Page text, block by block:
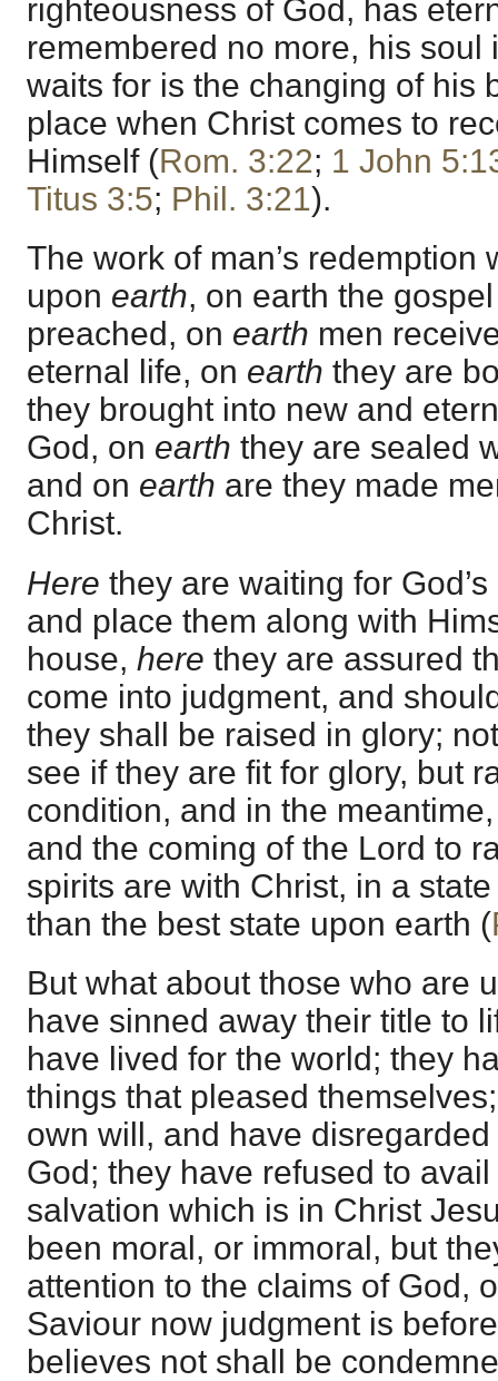
righteousness of God, has
remembered no more, his soul
waits for is the changing of his
place when Christ comes to
Himself (Rom. 3:22; 1 John
Titus 3:5; Phil. 3:21).
The work of man’s redemption
upon earth, on earth the
preached, on earth men
eternal life, on earth they are
they brought into new and
God, on earth they are sealed
and on earth are they made
Christ.
Here they are waiting for
and place them along with
house, here they are assured
come into judgment, and
they shall be raised in glory;
see if they are fit for glory, but
condition, and in the
and the coming of the Lord to
spirits are with Christ, in a
than the best state upon earth (
But what about those who are
have sinned away their title to
have lived for the world; they
things that pleased
own will, and have
God; they have refused to
salvation which is in Christ
been moral, or immoral, but
attention to the claims of God,
Saviour now judgment is
believes not shall be